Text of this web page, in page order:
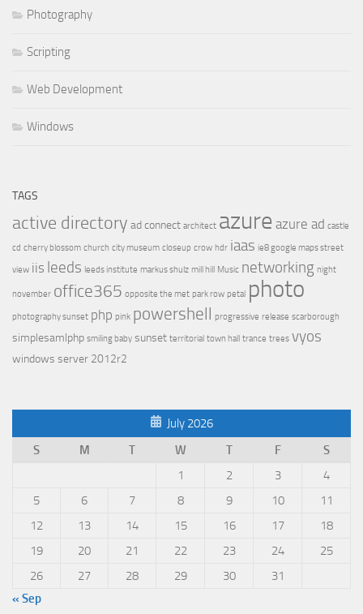
Photography
Scripting
Web Development
Windows
TAGS
active directory ad connect architect azure azure ad castle
cd cherry blossom church city museum closeup crow hdr iaas ie8 google maps street
view iis leeds leeds institute markus shulz mill hill Music networking night
november office365 opposite the met park row petal photo
photography sunset php pink powershell progressive release scarborough
simplesamlphp smiling baby sunset territorial town hall trance trees vyos
windows server 2012r2
July 2026
S
M T W T F
S
1
2 3
4
5
6 7 8 9 10
11
12
13 14 15 16 17
18
19
20 21 22 23 24
25
26
27 28 29 30
31
« Sep